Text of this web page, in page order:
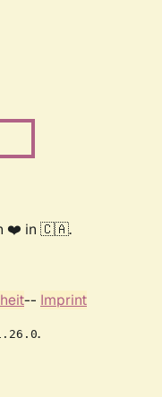
❤️ in 🇨🇦.
-- Imprint
.